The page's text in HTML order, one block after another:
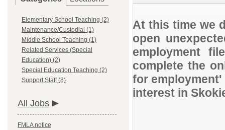
Elementary School Teaching (2)
Maintenance/Custodial (1)
Middle School Teaching (1)
Related Services (Special
Education) (2)
Special Education Teaching (2)
Support Staff (8)
All Jobs
FMLA notice
At this time we
open
employment
complete the
for
interest in